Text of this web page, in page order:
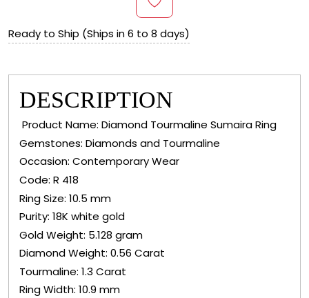
Ready to Ship (Ships in 6 to 8 days)
DESCRIPTION
Product Name: Diamond Tourmaline Sumaira Ring
Gemstones: Diamonds and Tourmaline
Occasion: Contemporary Wear
Code: R 418
Ring Size: 10.5 mm
Purity: 18K white gold
Gold Weight: 5.128 gram
Diamond Weight: 0.56 Carat
Tourmaline: 1.3 Carat
Ring Width: 10.9 mm